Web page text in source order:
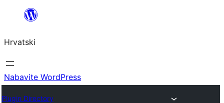
Skoči
sadržaja
Hrvatski
Nabavite WordPress
Plugin Directory